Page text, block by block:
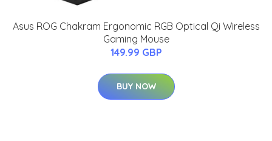
Asus ROG Chakram Ergonomic RGB Optical Qi Wireless
Gaming Mouse
149.99 GBP
BUY NOW